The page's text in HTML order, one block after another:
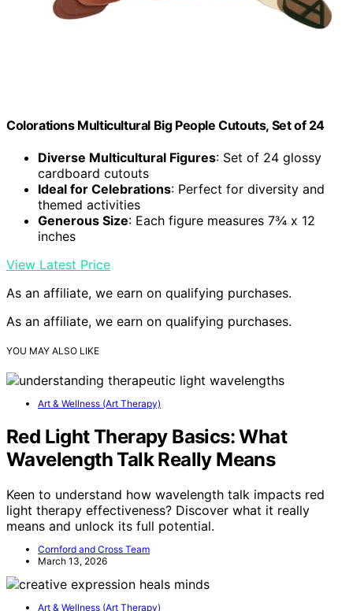
Colorations Multicultural Big People Cutouts, Set of 24
Diverse Multicultural Figures: Set of 24 glossy
cardboard cutouts
Ideal for Celebrations: Perfect for diversity and
themed activities
Generous Size: Each figure measures 7¾ x 12
inches
View Latest Price
As an affiliate, we earn on qualifying purchases.
As an affiliate, we earn on qualifying purchases.
YOU MAY ALSO LIKE
Art & Wellness (Art Therapy)
Red Light Therapy Basics: What
Wavelength Talk Really Means
Keen to understand how wavelength talk impacts red
light therapy effectiveness? Discover what it really
means and unlock its full potential.
Cornford and Cross Team
March 13, 2026
Art & Wellness (Art Therapy)